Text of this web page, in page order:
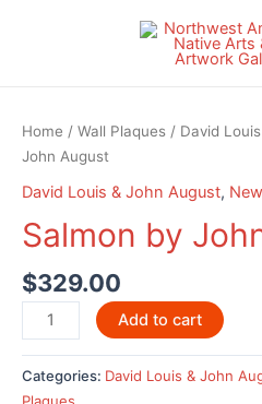
Home / Wall Plaques / David
John August
David Louis & John August,
Salmon by
$329.00
Salmon
by
John
August
Add to cart
Categories: David Louis & John
Plaques